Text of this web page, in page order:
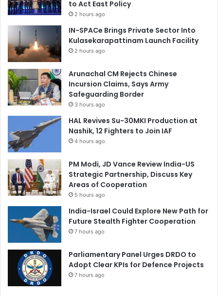
to Act East Policy
2 hours ago
IN-SPACe Brings Private Sector Into
Kulasekarapattinam Launch Facility
2 hours ago
Arunachal CM Rejects Chinese
Incursion Claims, Says Army
Safeguarding Border
3 hours ago
HAL Revives Su-30MKI Production at
Nashik, 12 Fighters to Join IAF
4 hours ago
PM Modi, JD Vance Review India-US
Strategic Partnership, Discuss Key
Areas of Cooperation
5 hours ago
India-Israel Could Explore New Path for
Future Stealth Fighter Cooperation
7 hours ago
Parliamentary Panel Urges DRDO to
Adopt Clear KPIs for Defence Projects
7 hours ago